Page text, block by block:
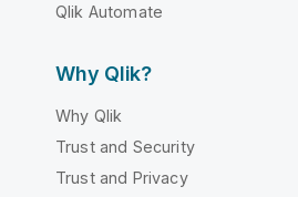
Qlik Automate
Why Qlik?
Why Qlik
Trust and Security
Trust and Privacy